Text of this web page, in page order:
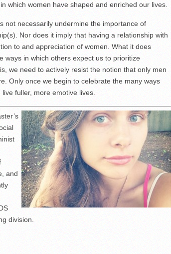
which women have shaped and enriched our lives.
not necessarily undermine the importance of
Nor does it imply that having a relationship with
to and appreciation of women. What it does
ways in which others expect us to prioritize
we need to actively resist the notion that only men
Only once we begin to celebrate the many ways
fuller, more emotive lives.
and
division.